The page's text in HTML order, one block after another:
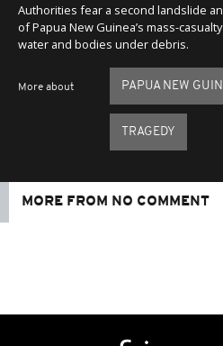
Authorities fear a second landslide
of Papua New Guinea’s mass-
water and bodies under debris.
More about PAPUA NEW
TRAGEDY
MORE FROM NO COMMENT